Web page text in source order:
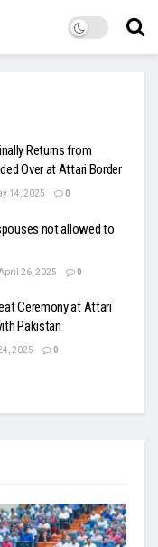
Returns from
Over at Attari Border
14, 2025 0
not allowed to
26, 2025 0
Ceremony at Attari
Pakistan
2025 0